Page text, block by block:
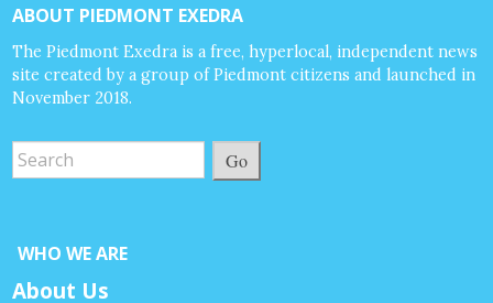
ABOUT PIEDMONT EXEDRA
The Piedmont Exedra is a free, hyperlocal, independent news
site created by a group of Piedmont citizens and launched in
November 2018.
Go
WHO WE ARE
About Us